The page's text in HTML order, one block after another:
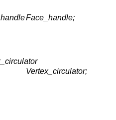
Face_handle;
Vertex_circulator;